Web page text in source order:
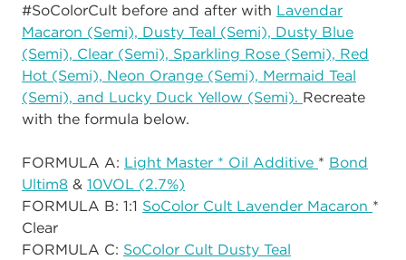
#SoColorCult before and after with Lavendar
Macaron (Semi), Dusty Teal (Semi), Dusty Blue
(Semi), Clear (Semi), Sparkling Rose (Semi), Red
Hot (Semi), Neon Orange (Semi), Mermaid Teal
(Semi), and Lucky Duck Yellow (Semi). Recreate
with the formula below.
FORMULA A: Light Master * Oil Additive * Bond
Ultim8 & 10VOL (2.7%)
FORMULA B: 1:1 SoColor Cult Lavender Macaron *
Clear
FORMULA C: SoColor Cult Dusty Teal